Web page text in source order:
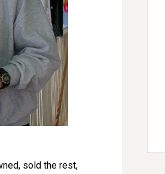
sold the rest,